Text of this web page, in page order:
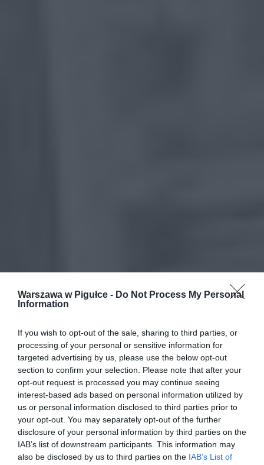
Warszawa w Pigułce - Do Not Process My Personal
Information
If you wish to opt-out of the sale, sharing to third parties, or
processing of your personal or sensitive information for
targeted advertising by us, please use the below opt-out
section to confirm your selection. Please note that after your
opt-out request is processed you may continue seeing
interest-based ads based on personal information utilized by
us or personal information disclosed to third parties prior to
your opt-out. You may separately opt-out of the further
disclosure of your personal information by third parties on the
IAB’s list of downstream participants. This information may
also be disclosed by us to third parties on the IAB’s List of